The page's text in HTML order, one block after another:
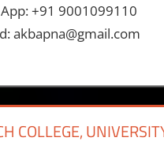
+91 9001099110
akbapna@gmail.com
COLLEGE,